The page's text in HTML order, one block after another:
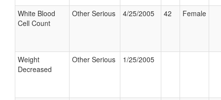
White Blood
Cell Count
Other Serious 4/25/2005 42 Female
Weight
Decreased
Other Serious 1/25/2005